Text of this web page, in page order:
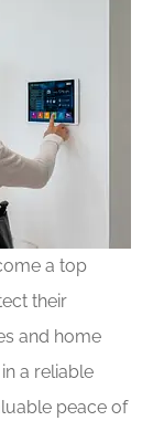
a top
their
and home
a reliable
peace of